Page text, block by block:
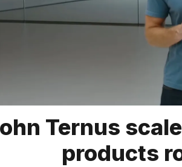
Ternus
products